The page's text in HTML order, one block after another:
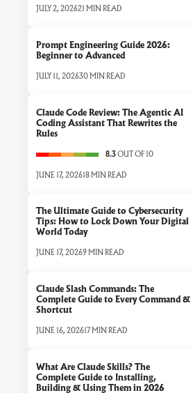
JULY 2, 202621 MIN READ
Prompt Engineering Guide 2026:
Beginner to Advanced
JULY 11, 202630 MIN READ
Claude Code Review: The Agentic AI
Coding Assistant That Rewrites the
Rules
8.3 OUT OF 10
JUNE 17, 2026 18 MIN READ
The Ultimate Guide to Cybersecurity
Tips: How to Lock Down Your Digital
World Today
JUNE 17, 20269 MIN READ
Claude Slash Commands: The
Complete Guide to Every Command &
Shortcut
JUNE 16, 202617 MIN READ
What Are Claude Skills? The
Complete Guide to Installing,
Building & Using Them in 2026